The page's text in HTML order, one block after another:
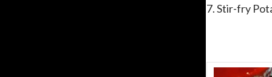
7. Stir-fry